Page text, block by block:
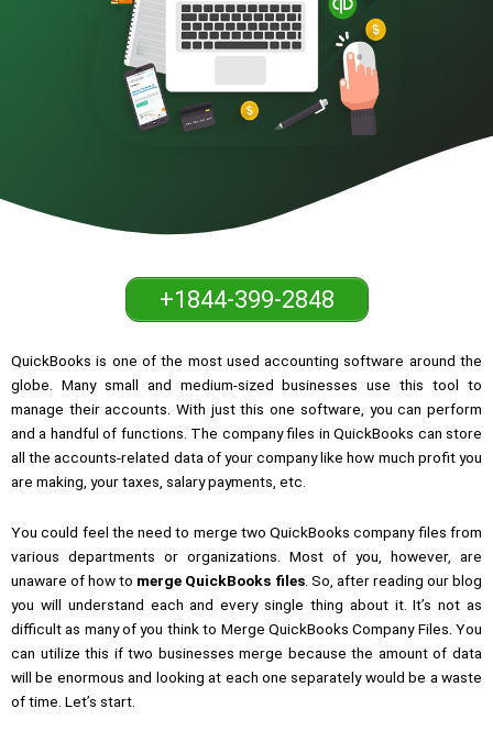
+1844-399-2848
QuickBooks is one of the most used accounting software around the
globe. Many small and medium-sized businesses use this tool to
manage their accounts. With just this one software, you can perform
and a handful of functions. The company files in QuickBooks can store
all the accounts-related data of your company like how much profit you
are making, your taxes, salary payments, etc.
You could feel the need to merge two QuickBooks company files from
various departments or organizations. Most of you, however, are
unaware of how to merge QuickBooks files. So, after reading our blog
you will understand each and every single thing about it. It’s not as
difficult as many of you think to Merge QuickBooks Company Files. You
can utilize this if two businesses merge because the amount of data
will be enormous and looking at each one separately would be a waste
of time. Let’s start.